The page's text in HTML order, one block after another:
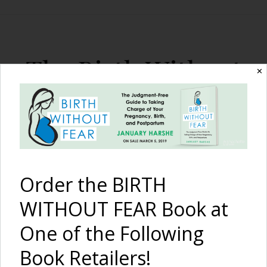
The Birth Without
Fear Blog
By January Harshe
This Is Birth
✕
Order the BIRTH
WITHOUT FEAR Book at
One of the Following
Book Retailers!